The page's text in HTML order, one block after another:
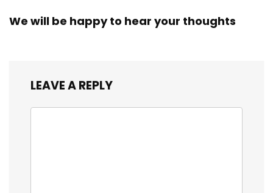
We will be happy to hear your thoughts
LEAVE A REPLY